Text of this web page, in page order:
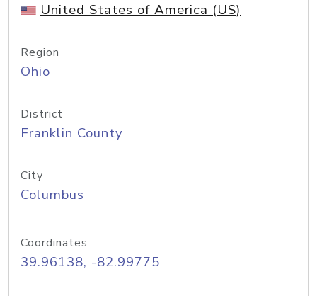
United States of America (US)
Region
Ohio
District
Franklin County
City
Columbus
Coordinates
39.96138, -82.99775